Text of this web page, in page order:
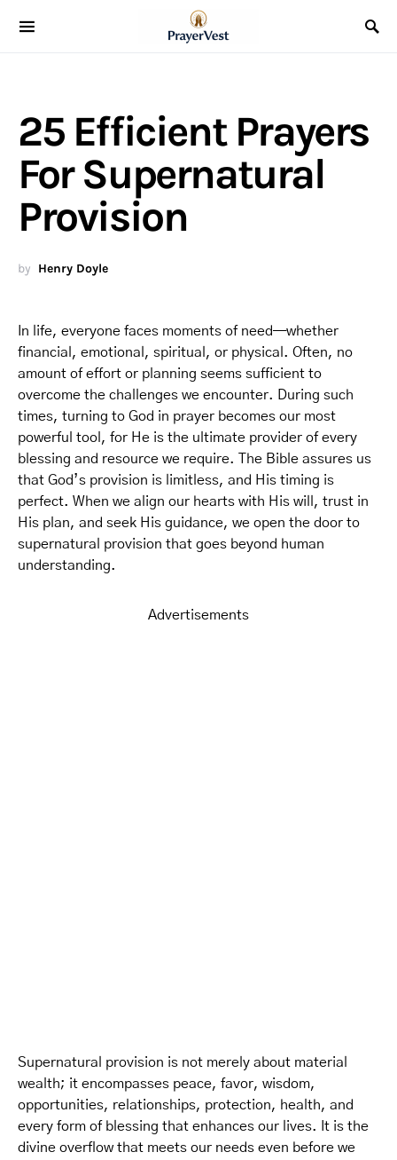
25 Efficient Prayers
For Supernatural
Provision
by Henry Doyle
In life, everyone faces moments of need—whether
financial, emotional, spiritual, or physical. Often, no
amount of effort or planning seems sufficient to
overcome the challenges we encounter. During such
times, turning to God in prayer becomes our most
powerful tool, for He is the ultimate provider of every
blessing and resource we require. The Bible assures us
that God’s provision is limitless, and His timing is
perfect. When we align our hearts with His will, trust in
His plan, and seek His guidance, we open the door to
supernatural provision that goes beyond human
understanding.
Advertisements
Supernatural provision is not merely about material
wealth; it encompasses peace, favor, wisdom,
opportunities, relationships, protection, health, and
every form of blessing that enhances our lives. It is the
divine overflow that meets our needs even before we